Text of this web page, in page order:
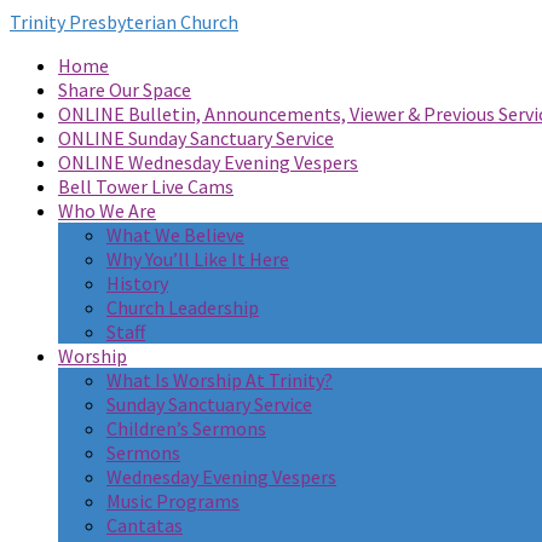
Trinity Presbyterian Church
Home
Share Our Space
ONLINE Bulletin, Announcements, Viewer & Previous
ONLINE Sunday Sanctuary Service
ONLINE Wednesday Evening Vespers
Bell Tower Live Cams
Who We Are
What We Believe
Why You’ll Like It Here
History
Church Leadership
Staff
Worship
What Is Worship At Trinity?
Sunday Sanctuary Service
Children’s Sermons
Sermons
Wednesday Evening Vespers
Music Programs
Cantatas